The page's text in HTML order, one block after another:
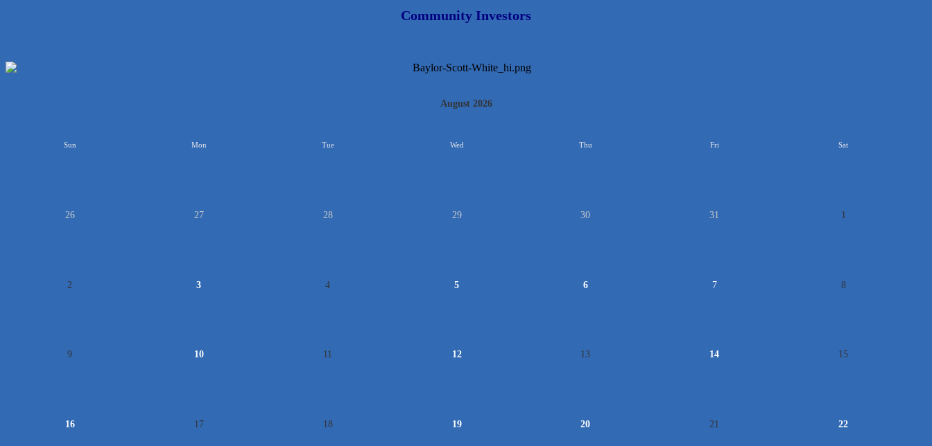
Community Investors
August 2026
Sun Mon Tue Wed Thu Fri Sat
26 27 28 29 30 31 1
2 3 4 5 6 7 8
9 10 11 12 13 14 15
16 17 18 19 20 21 22